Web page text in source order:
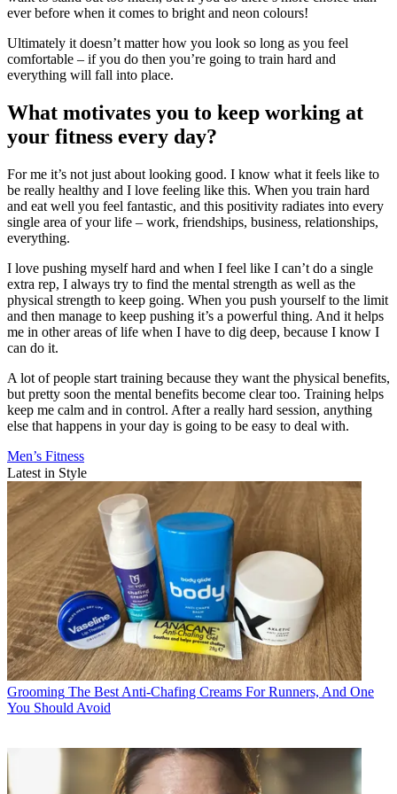
ever before when it comes to bright and neon colours!
Ultimately it doesn’t matter how you look so long as you feel
comfortable – if you do then you’re going to train hard and
everything will fall into place.
What motivates you to keep working at
your fitness every day?
For me it’s not just about looking good. I know what it feels like to
be really healthy and I love feeling like this. When you train hard
and eat well you feel fantastic, and this positivity radiates into every
single area of your life – work, friendships, business, relationships,
everything.
I love pushing myself hard and when I feel like I can’t do a single
extra rep, I always try to find the mental strength as well as the
physical strength to keep going. When you push yourself to the limit
and then manage to keep pushing it’s a powerful thing. And it helps
me in other areas of life when I have to dig deep, because I know I
can do it.
A lot of people start training because they want the physical benefits,
but pretty soon the mental benefits become clear too. Training helps
keep me calm and in control. After a really hard session, anything
else that happens in your day is going to be easy to deal with.
Men’s Fitness
Latest in Style
Grooming The Best Anti-Chafing Creams For Runners, And One
You Should Avoid